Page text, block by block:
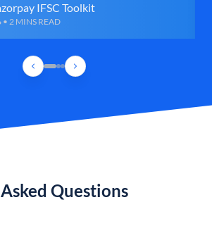
IFSC Toolkit
2 MINS READ
Questions